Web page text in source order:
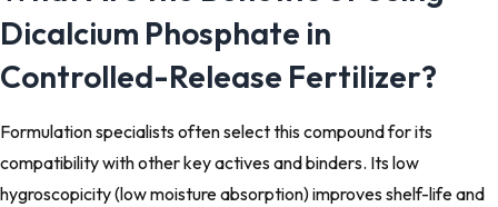
Dicalcium Phosphate in
Controlled-Release Fertilizer?
Formulation specialists often select this compound for its
compatibility with other key actives and binders. Its low
hygroscopicity (low moisture absorption) improves shelf-life and